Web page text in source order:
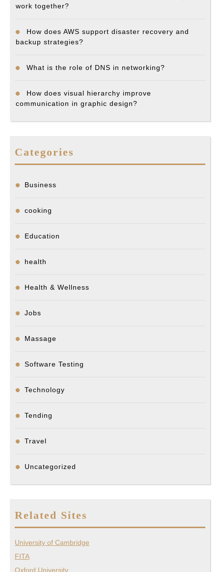
work together?
How does AWS support disaster recovery and
backup strategies?
What is the role of DNS in networking?
How does visual hierarchy improve
communication in graphic design?
Categories
Business
cooking
Education
health
Health & Wellness
Jobs
Massage
Software Testing
Technology
Tending
Travel
Uncategorized
Related Sites
University of Cambridge
FITA
Oxford University